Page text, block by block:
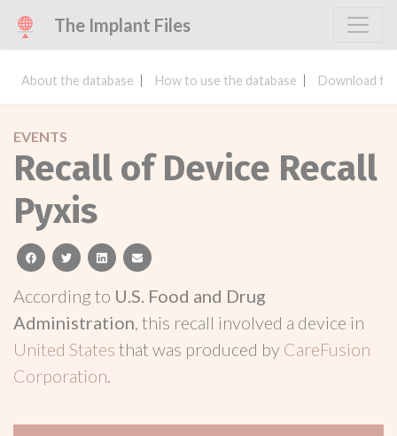
The Implant Files
About the database How to use the database Download
EVENTS
Recall of Device Recall
Pyxis
facebooktwitterlinkedinemail
According to U.S. Food and Drug
Administration, this recall involved a device in
United States that was produced by CareFusion
Corporation.